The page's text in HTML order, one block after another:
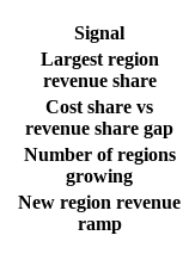
Signal
Largest region
revenue share
Cost share vs
revenue share gap
Number of regions
growing
New region revenue
ramp